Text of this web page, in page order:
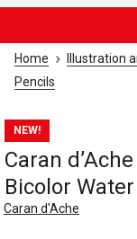
Home Illustration
Pencils
NEW!
Caran
Bicolor
Caran d'Ache